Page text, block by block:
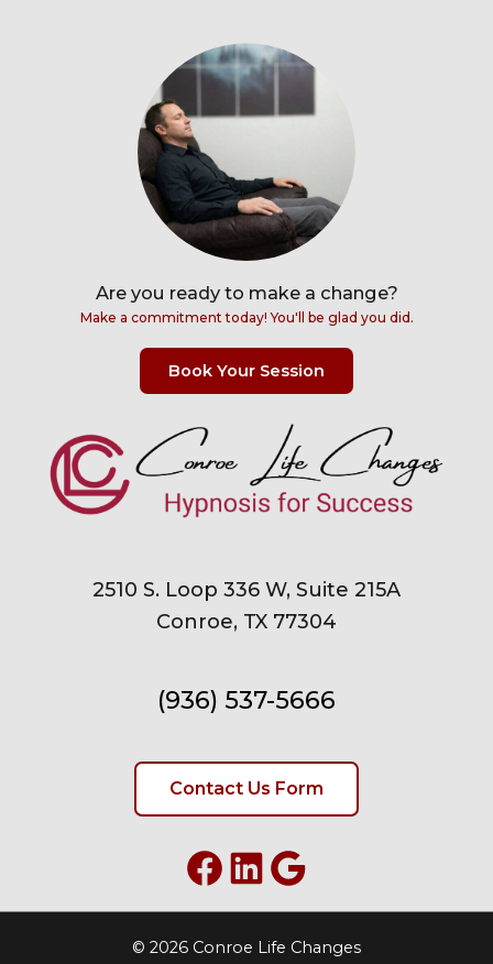
Are you ready to make a change?
Make a commitment today! You'll be glad you did.
Book Your Session
2510 S. Loop 336 W, Suite 215A
Conroe, TX 77304
(936) 537-5666
Contact Us Form
Facebook
LinkedIn
Google
© 2026 Conroe Life Changes